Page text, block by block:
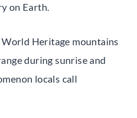
on Earth.
World Heritage mountains
during sunrise and
locals call